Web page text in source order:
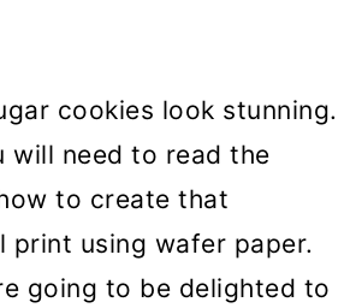
cookies look stunning.
will need to read the
to create that
print using wafer paper.
going to be delighted to